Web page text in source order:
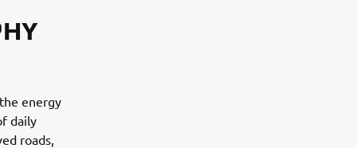
energy
daily
roads,